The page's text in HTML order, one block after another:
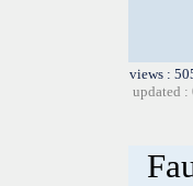
views :
updated :